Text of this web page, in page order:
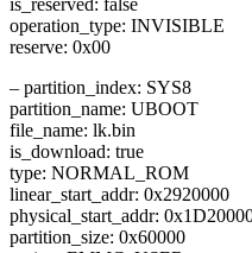
is_reserved: false
operation_type: INVISIBLE
reserve: 0x00
– partition_index: SYS8
partition_name: UBOOT
file_name: lk.bin
is_download: true
type: NORMAL_ROM
linear_start_addr: 0x2920000
physical_start_addr:
partition_size: 0x60000